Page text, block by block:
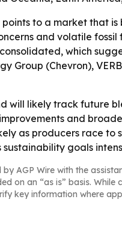
points to a market that
and volatile
which
Group (Chevron),
will likely track future
and
as producers race
goals
AGP Wire with the
on an “as is” basis.
key information where